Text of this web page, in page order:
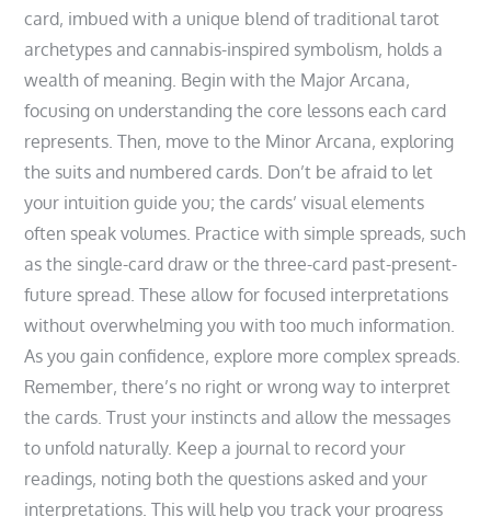
card‚ imbued with a unique blend of traditional tarot
archetypes and cannabis-inspired symbolism‚ holds a
wealth of meaning. Begin with the Major Arcana‚
focusing on understanding the core lessons each card
represents. Then‚ move to the Minor Arcana‚ exploring
the suits and numbered cards. Don’t be afraid to let
your intuition guide you; the cards’ visual elements
often speak volumes. Practice with simple spreads‚ such
as the single-card draw or the three-card past-present-
future spread. These allow for focused interpretations
without overwhelming you with too much information.
As you gain confidence‚ explore more complex spreads.
Remember‚ there’s no right or wrong way to interpret
the cards. Trust your instincts and allow the messages
to unfold naturally. Keep a journal to record your
readings‚ noting both the questions asked and your
interpretations. This will help you track your progress